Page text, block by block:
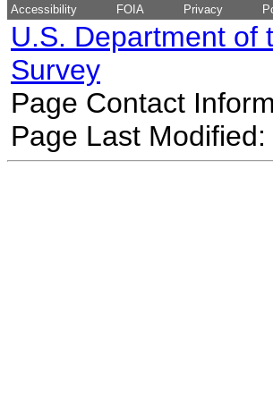
Accessibility FOIA Privacy
U.S. Department of
Survey
Page Contact
Page Last